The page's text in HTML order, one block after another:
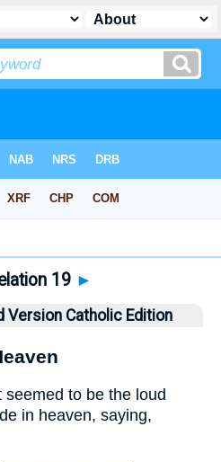
19 ►
Version Catholic Edition
to be the loud
in heaven, saying,